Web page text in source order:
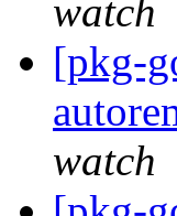
watch
[pkg-
watch